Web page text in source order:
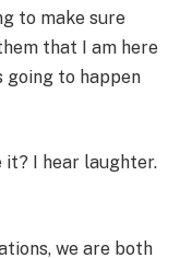
to make sure
that I am here
going to happen
it? I hear laughter.
we are both